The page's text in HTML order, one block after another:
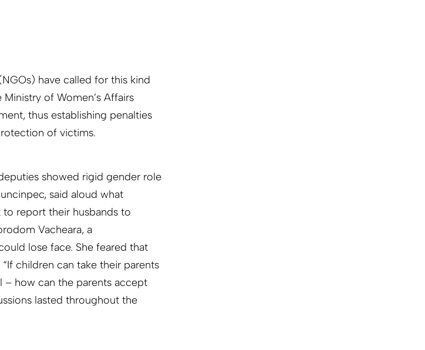
have called for this kind
of Women’s Affairs
thus establishing penalties
of victims.
showed rigid gender role
said aloud what
to report their husbands to
Vachea­ra, a
lose face. She feared that
children can take their parents
how can the parents accept
lasted throughout the